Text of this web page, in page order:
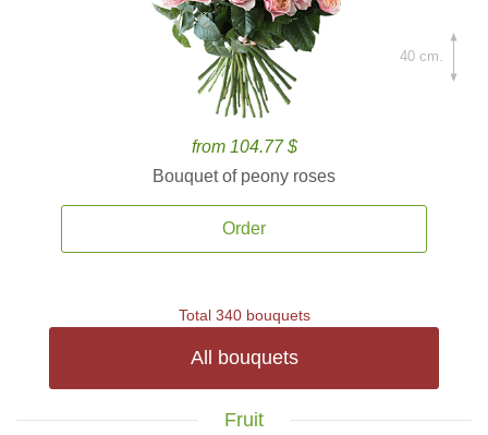
from 104.77 $
Bouquet of peony roses
Order
40 cm.
Total 340 bouquets
All bouquets
Fruit